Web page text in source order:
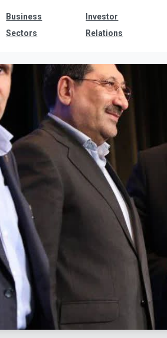
Business
Sectors
Investor
Relations